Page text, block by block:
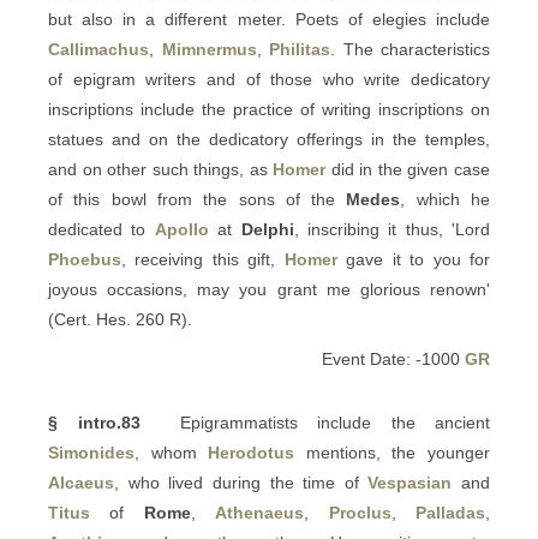
but also in a different meter. Poets of elegies include
Callimachus
Mimnermus Philitas . The characteristics
of epigram writers and of those who write dedicatory
inscriptions include the practice of writing inscriptions on
statues and on the dedicatory offerings in the temples,
and on other such things, as Homerdid in the given case
of this bowl from the sons of the Medes , which he
dedicated to Apollo at Delphi , inscribing it thus, 'Lord
Phoebus , receiving this gift, Homergave it to you for
joyous occasions, may you grant me glorious renown'
(Cert. Hes. 260 R).
Event Date: -1000 GR
§ intro.83Epigrammatists include the ancient
Simonides , whom Herodotus mentions, the younger
Alcaeus , who lived during the time ofVespasian and
Titus of Rome, Athenaeus Proclus Palladas